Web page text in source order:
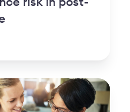
risk in post-